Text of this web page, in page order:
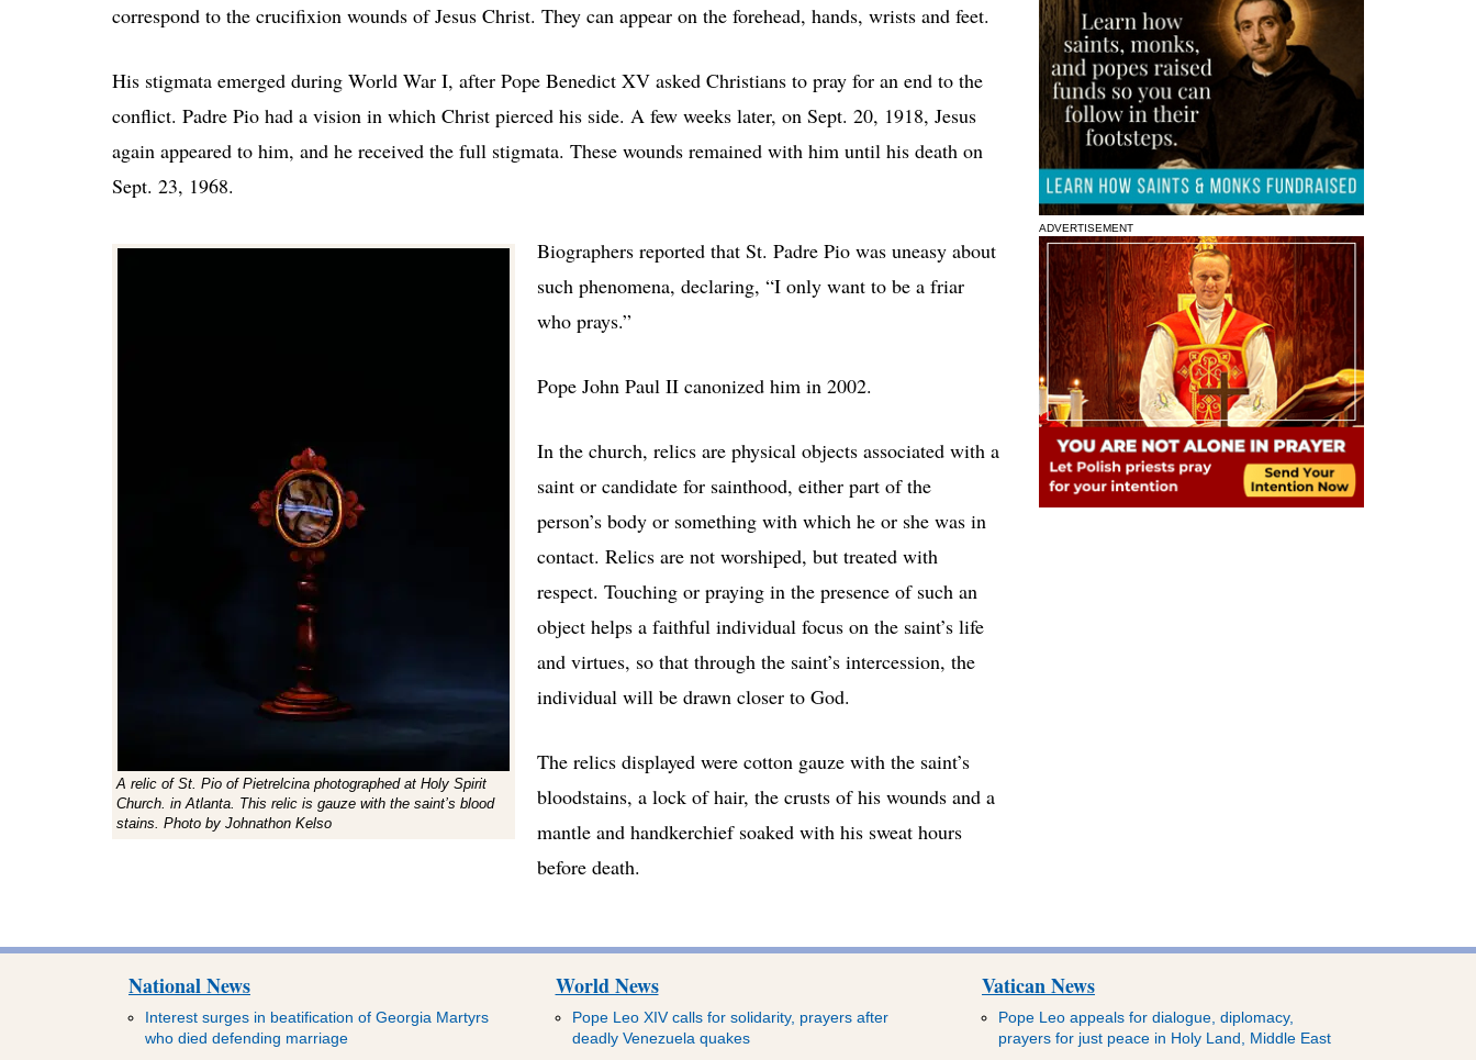
correspond to the crucifixion wounds of Jesus Christ. They can appear on the forehead, hands, wrists and feet.
His stigmata emerged during World War I, after Pope Benedict XV asked Christians to pray for an end to the
conflict. Padre Pio had a vision in which Christ pierced his side. A few weeks later, on Sept. 20, 1918, Jesus
again appeared to him, and he received the full stigmata. These wounds remained with him until his death on
Sept. 23, 1968.
A relic of St. Pio of Pietrelcina photographed at Holy Spirit
Church. in Atlanta. This relic is gauze with the saint’s blood
stains. Photo by Johnathon Kelso
Biographers reported that St. Padre Pio was uneasy about
such phenomena, declaring, “I only want to be a friar
who prays.”
Pope John Paul II canonized him in 2002.
In the church, relics are physical objects associated with a
saint or candidate for sainthood, either part of the
person’s body or something with which he or she was in
contact. Relics are not worshiped, but treated with
respect. Touching or praying in the presence of such an
object helps a faithful individual focus on the saint’s life
and virtues, so that through the saint’s intercession, the
individual will be drawn closer to God.
The relics displayed were cotton gauze with the saint’s
bloodstains, a lock of hair, the crusts of his wounds and a
mantle and handkerchief soaked with his sweat hours
before death.
ADVERTISEMENT
National News
Interest surges in beatification of Georgia Martyrs
who died defending marriage
World News
Pope Leo XIV calls for solidarity, prayers after
deadly Venezuela quakes
Vatican News
Pope Leo appeals for dialogue, diplomacy,
prayers for just peace in Holy Land, Middle East